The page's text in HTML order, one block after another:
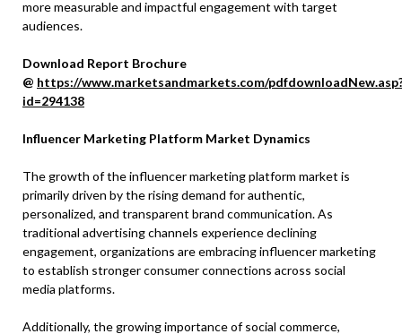
more measurable and impactful engagement with target
audiences.
Download Report Brochure
@ https://www.marketsandmarkets.com/
id=294138
Influencer Marketing Platform Market Dynamics
The growth of the influencer marketing platform market is
primarily driven by the rising demand for authentic,
personalized, and transparent brand communication. As
traditional advertising channels experience declining
engagement, organizations are embracing influencer marketing
to establish stronger consumer connections across social
media platforms.
Additionally, the growing importance of social commerce,